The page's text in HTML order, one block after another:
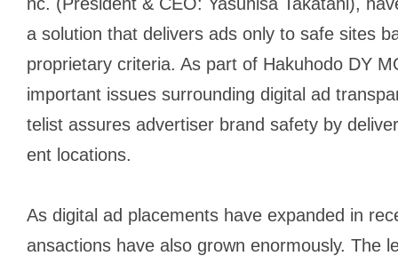
a solution that delivers ads only to safe sites
proprietary criteria. As part of Hakuhodo DY
important issues surrounding digital ad
telist assures advertiser brand safety by
ent locations.
As digital ad placements have expanded in
ansactions have also grown enormously. The